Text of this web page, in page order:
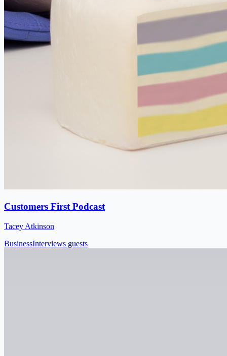
Customers First Podcast
Tacey Atkinson
BusinessInterviews guests